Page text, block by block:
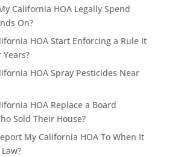
California HOA Legally Spend
On?
HOA Start Enforcing a Rule It
HOA Spray Pesticides Near
HOA Replace a Board
Sold Their House?
My California HOA To When It